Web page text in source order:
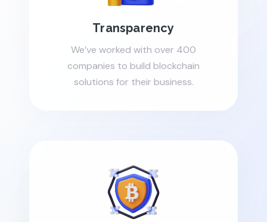
Transparency
We’ve worked with over 400
companies to build blockchain
solutions for their business.